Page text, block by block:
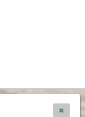
Esri, i-cubed, USDA, USGS,
and theGIS User